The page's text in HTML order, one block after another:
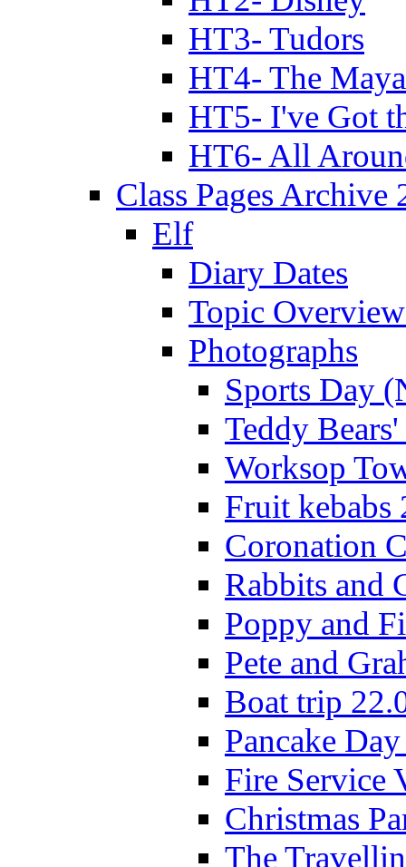
HT3- Tudors
HT4- The
HT5- I've Got
HT6- All
Class Pages Archive
Elf
Diary Dates
Topic
Photographs
Sports Day
Teddy
Worksop
Fruit kebabs
Coronation
Rabbits and
Poppy and
Pete and
Boat trip
Pancake
Fire Service
Christmas
The